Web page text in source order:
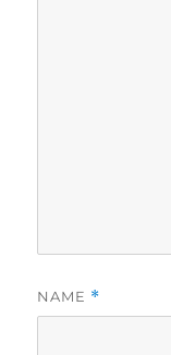
NAME *